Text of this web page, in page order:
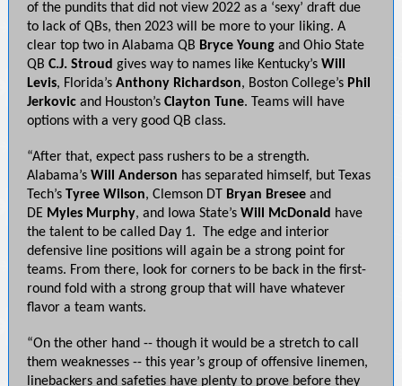
of the pundits that did not view 2022 as a ‘sexy’ draft due
to lack of QBs, then 2023 will be more to your liking. A
clear top two in Alabama QB Bryce Young and Ohio State
QB C.J. Stroud gives way to names like Kentucky’s Will
Levis, Florida’s Anthony Richardson, Boston College’s Phil
Jerkovic and Houston’s Clayton Tune. Teams will have
options with a very good QB class.
“After that, expect pass rushers to be a strength.
Alabama’s Will Anderson has separated himself, but Texas
Tech’s Tyree Wilson, Clemson DT Bryan Bresee and
DE Myles Murphy, and Iowa State’s Will McDonald have
the talent to be called Day 1. The edge and interior
defensive line positions will again be a strong point for
teams. From there, look for corners to be back in the first-
round fold with a strong group that will have whatever
flavor a team wants.
“On the other hand -- though it would be a stretch to call
them weaknesses -- this year’s group of offensive linemen,
linebackers and safeties have plenty to prove before they